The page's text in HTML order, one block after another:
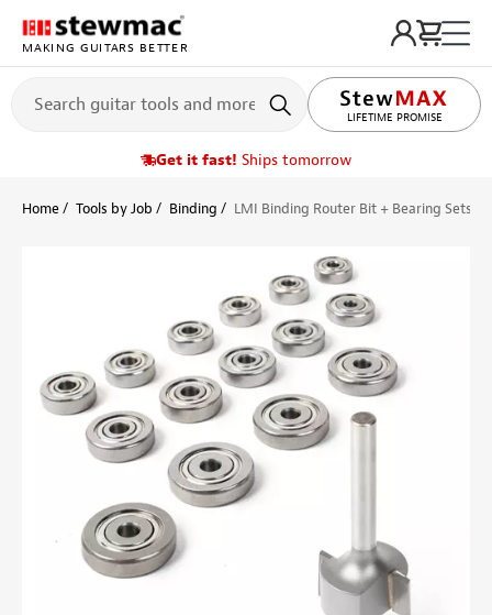
MAKING GUITARS BETTER
LIFETIME PROMISE
Get it fast! Ships tomorrow
Home Tools by Job Binding LMI Binding Router Bit + Bearing Sets